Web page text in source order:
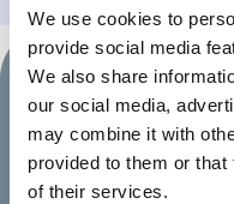
We use cookies to
provide social media
We also share
our social media,
may combine it with
provided to them or
of their services.
L'entreprise
Accueil